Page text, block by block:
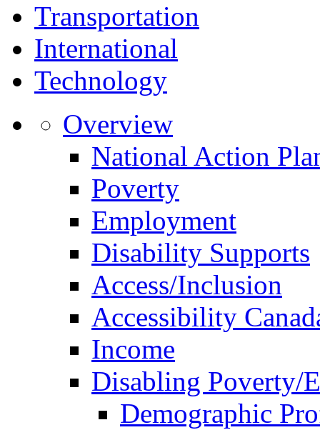
Transportation
International
Technology
Overview
National Action
Poverty
Employment
Disability Supports
Access/Inclusion
Accessibility
Income
Disabling Poverty/
Demographic